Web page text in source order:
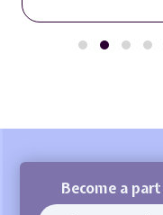
Become a